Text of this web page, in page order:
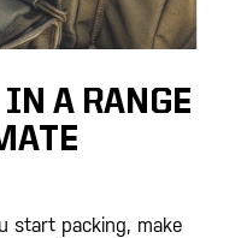
A RANGE
start packing, make